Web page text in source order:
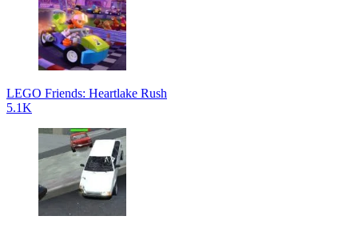
LEGO Friends: Heartlake Rush
5.1K